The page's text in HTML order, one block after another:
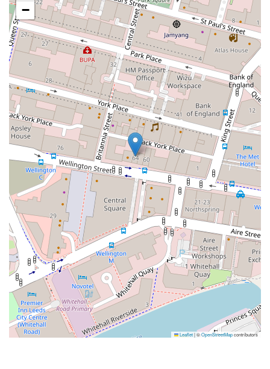
−
Leaflet|©OpenStreetMapcontributors